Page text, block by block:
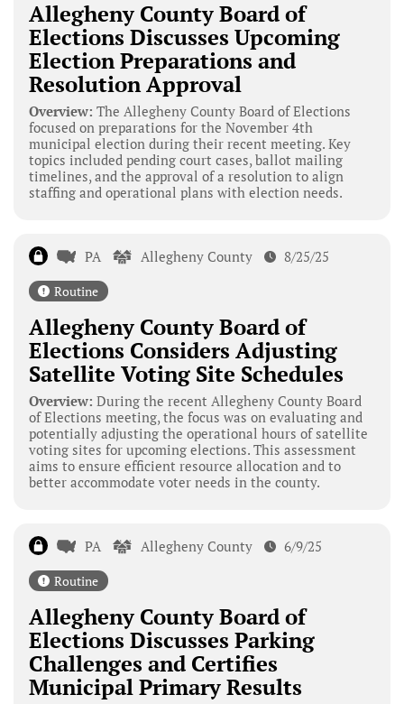
Allegheny County Board of
Elections Discusses Upcoming
Election Preparations and
Resolution Approval
Overview: The Allegheny County Board of Elections
focused on preparations for the November 4th
municipal election during their recent meeting. Key
topics included pending court cases, ballot mailing
timelines, and the approval of a resolution to align
staffing and operational plans with election needs.
PA Allegheny County 8/25/25
Routine
Allegheny County Board of
Elections Considers Adjusting
Satellite Voting Site Schedules
Overview: During the recent Allegheny County Board
of Elections meeting, the focus was on evaluating and
potentially adjusting the operational hours of satellite
voting sites for upcoming elections. This assessment
aims to ensure efficient resource allocation and to
better accommodate voter needs in the county.
PA Allegheny County 6/9/25
Routine
Allegheny County Board of
Elections Discusses Parking
Challenges and Certifies
Municipal Primary Results